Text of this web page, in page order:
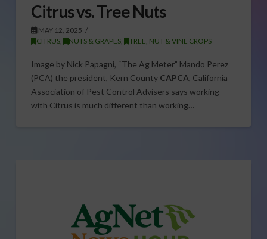
Citrus vs. Tree Nuts
MAY 12, 2025
CITRUS, NUTS & GRAPES, TREE, NUT & VINE CROPS
Image by Nick Papagni, “The Ag Meter” Mando Perez
(PCA) the president, Kern County CAPCA, California
Association of Pest Control Advisers says working
with Citrus is much different than working…